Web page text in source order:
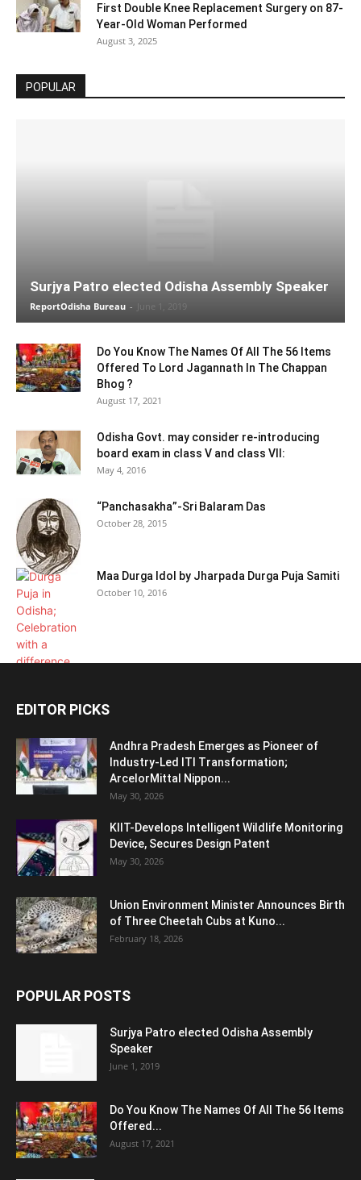
First Double Knee Replacement Surgery on 87-
Year-Old Woman Performed
August 3, 2025
POPULAR
Surjya Patro elected Odisha Assembly Speaker
ReportOdisha Bureau - June 1, 2019
Do You Know The Names Of All The 56 Items
Offered To Lord Jagannath In The Chappan
Bhog ?
August 17, 2021
Odisha Govt. may consider re-introducing
board exam in class V and class VII:
May 4, 2016
“Panchasakha”-Sri Balaram Das
October 28, 2015
Maa Durga Idol by Jharpada Durga Puja Samiti
October 10, 2016
EDITOR PICKS
Andhra Pradesh Emerges as Pioneer of
Industry-Led ITI Transformation;
ArcelorMittal Nippon...
May 30, 2026
KIIT-Develops Intelligent Wildlife Monitoring
Device, Secures Design Patent
May 30, 2026
Union Environment Minister Announces Birth
of Three Cheetah Cubs at Kuno...
February 18, 2026
POPULAR POSTS
Surjya Patro elected Odisha Assembly
Speaker
June 1, 2019
Do You Know The Names Of All The 56 Items
Offered...
August 17, 2021